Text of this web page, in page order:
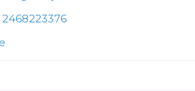
2468223376